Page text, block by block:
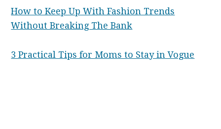
How to Keep Up With Fashion Trends
Without Breaking The Bank
3 Practical Tips for Moms to Stay in Vogue